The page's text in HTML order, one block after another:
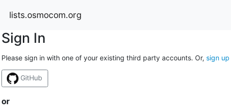
lists.osmocom.org
Sign In
Please sign in with one of your existing third party accounts. Or, sign up
GitHub
or